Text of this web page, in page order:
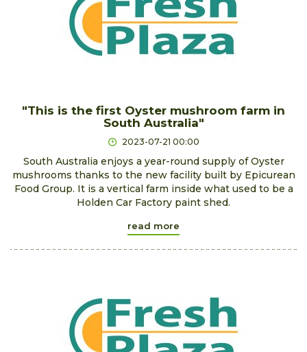
"This is the first Oyster mushroom farm in
South Australia"
2023-07-21 00:00
South Australia enjoys a year-round supply of Oyster
mushrooms thanks to the new facility built by Epicurean
Food Group. It is a vertical farm inside what used to be a
Holden Car Factory paint shed.
read more